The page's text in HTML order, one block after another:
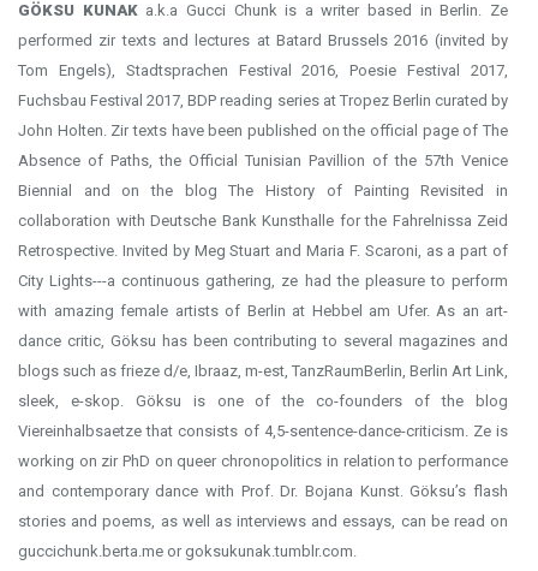
GÖKSU KUNAKa.k.a Gucci Chunk is a writer based in Berlin. Ze
performed zir texts and lectures at Batard Brussels 2016 (invited by
Tom Engels), Stadtsprachen Festival 2016, Poesie Festival 2017,
Fuchsbau Festival 2017, BDP reading series at Tropez Berlin curated by
John Holten. Zir texts have been published on the official page of The
Absence of Paths, the Official Tunisian Pavillion of the 57th Venice
Biennial and on the blog The History of Painting Revisited in
collaboration with Deutsche Bank Kunsthalle for the Fahrelnissa Zeid
Retrospective. Invited by Meg Stuart and Maria F. Scaroni, as a part of
City Lights---a continuous gathering, ze had the pleasure to perform
with amazing female artists of Berlin at Hebbel am Ufer. As an art-
dance critic, Göksu has been contributing to several magazines and
blogs such as frieze d/e, Ibraaz, m-est, TanzRaumBerlin, Berlin Art Link,
sleek, e-skop. Göksu is one of the co-founders of the blog
Viereinhalbsaetze that consists of 4,5-sentence-dance-criticism. Ze is
working on zir PhD on queer chronopolitics in relation to performance
and contemporary dance with Prof. Dr. Bojana Kunst. Göksu’s flash
stories and poems, as well as interviews and essays, can be read on
guccichunk.berta.me or goksukunak.tumblr.com.